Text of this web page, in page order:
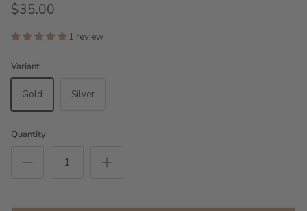
$35.00
1 review
Variant
Gold Silver
Quantity